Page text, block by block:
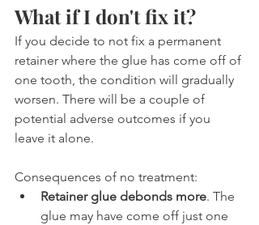
What if I don't fix it?
If you decide to not fix a permanent
retainer where the glue has come off of
one tooth, the condition will gradually
worsen. There will be a couple of
potential adverse outcomes if you
leave it alone.
Consequences of no treatment:
Retainer glue debonds more. The
glue may have come off just one